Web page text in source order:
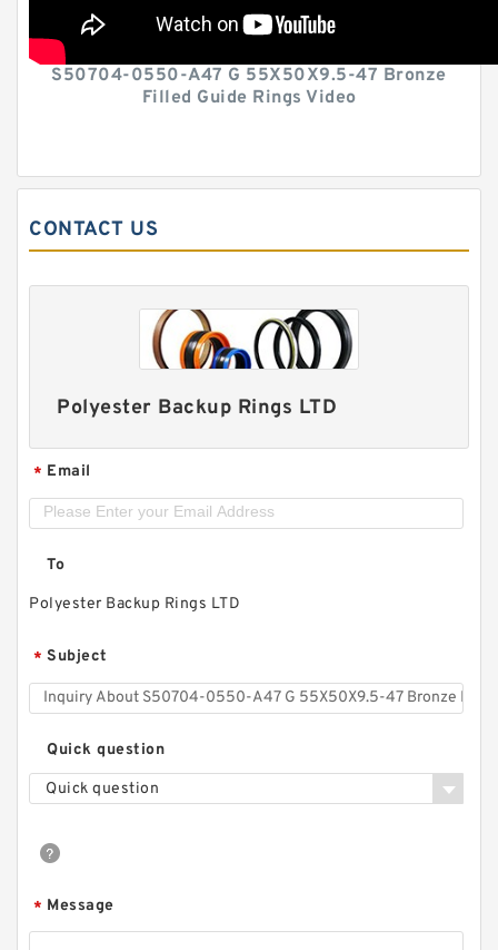
S50704-0550-A47 G 55X50X9.5-47 Bronze
Filled Guide Rings Video
CONTACT US
Polyester Backup Rings LTD
* Email
To
Polyester Backup Rings LTD
* Subject
Quick question
Quick question
* Message